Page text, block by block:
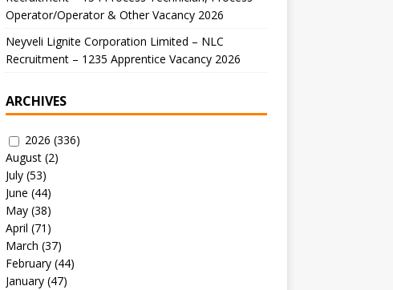
Operator/Operator & Other Vacancy 2026
Neyveli Lignite Corporation Limited – NLC
Recruitment – 1235 Apprentice Vacancy 2026
ARCHIVES
2026 (336)
August(2)
July(53)
June (44)
May(38)
April (71)
March (37)
February(44)
January(47)